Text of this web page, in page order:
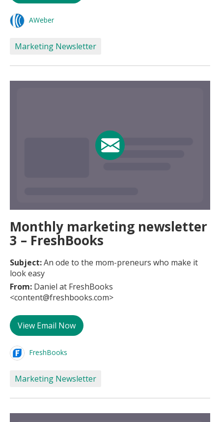
AWeber
Marketing Newsletter
Monthly marketing newsletter
3 – FreshBooks
Subject:An ode to the mom-preneurs who make it
look easy
From: Daniel at FreshBooks
<content@freshbooks.com>
View Email Now
FreshBooks
Marketing Newsletter